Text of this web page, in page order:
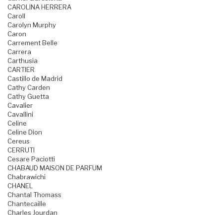
CAROLINA HERRERA
Caroll
Carolyn Murphy
Caron
Carrement Belle
Carrera
Carthusia
CARTIER
Castillo de Madrid
Cathy Carden
Cathy Guetta
Cavalier
Cavallini
Celine
Celine Dion
Cereus
CERRUTI
Cesare Paciotti
CHABAUD MAISON DE PARFUM
Chabrawichi
CHANEL
Chantal Thomass
Chantecaille
Charles Jourdan